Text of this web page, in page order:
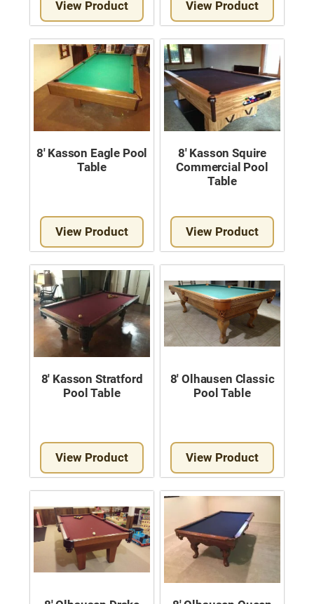
View Product View Product
8′ Kasson Eagle Pool
Table
View Product
8′ Kasson Squire
Commercial Pool
Table
View Product
8′ Kasson Stratford
Pool Table
View Product
8′ Olhausen Classic
Pool Table
View Product